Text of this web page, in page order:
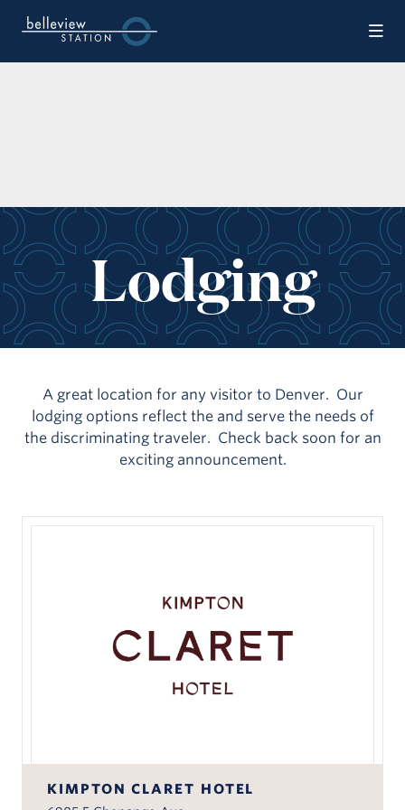
Lodging
A great location for any visitor to Denver. Our
lodging options reflect the and serve the needs of
the discriminating traveler. Check back soon for an
exciting announcement.
KIMPTON CLARET HOTEL